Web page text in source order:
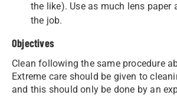
the like). Use as much lens paper
the job.
Objectives
Clean following the same procedure
Extreme care should be given to
and this should only be done by an